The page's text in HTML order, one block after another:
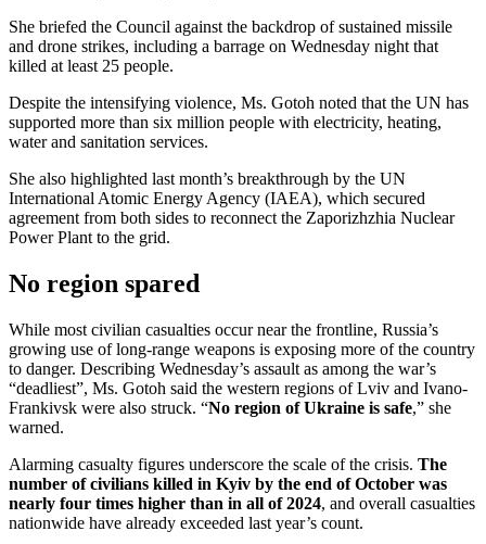
She briefed the Council against the backdrop of sustained missile
and drone strikes, including a barrage on Wednesday night that
killed at least 25 people.
Despite the intensifying violence, Ms. Gotoh noted that the UN has
supported more than six million people with electricity, heating,
water and sanitation services.
She also highlighted last month’s breakthrough by the UN
International Atomic Energy Agency (IAEA), which secured
agreement from both sides to reconnect the Zaporizhzhia Nuclear
Power Plant to the grid.
No region spared
While most civilian casualties occur near the frontline, Russia’s
growing use of long-range weapons is exposing more of the country
to danger. Describing Wednesday’s assault as among the war’s
“deadliest”, Ms. Gotoh said the western regions of Lviv and Ivano-
Frankivsk were also struck. “No region of Ukraine is safe,” she
warned.
Alarming casualty figures underscore the scale of the crisis. The
number of civilians killed in Kyiv by the end of October was
nearly four times higher than in all of 2024, and overall casualties
nationwide have already exceeded last year’s count.